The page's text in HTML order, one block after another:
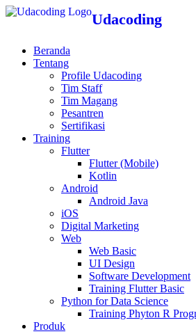
Udacoding
Beranda
Tentang
Profile Udacoding
Tim Staff
Tim Magang
Pesantren
Sertifikasi
Training
Flutter
Flutter (Mobile)
Kotlin
Android
Android Java
iOS
Digital Marketing
Web
Web Basic
UI Design
Software Development
Training Flutter Basic
Python for Data Science
Training Phyton R
Produk